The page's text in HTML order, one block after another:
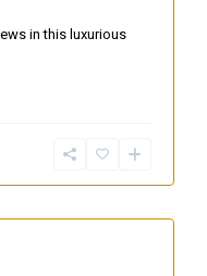
in this luxurious